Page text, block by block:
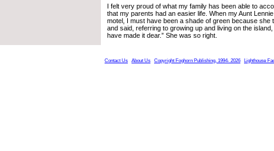
I felt very proud of what my family has been able to
that my parents had an easier life. When my Aunt
motel, I must have been a shade of green because she
and said, referring to growing up and living on the island,
have made it dear.” She was so right.
Contact Us About Us Copyright Foghorn Publishing, 1994- 2026 Lighthouse